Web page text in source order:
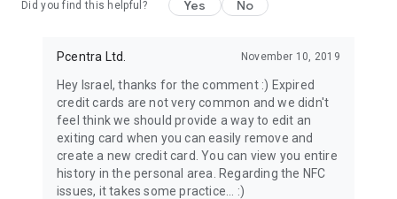
Did you find this helpful? Yes No
Pcentra Ltd. November 10, 2019
Hey Israel, thanks for the comment :) Expired
credit cards are not very common and we didn't
feel think we should provide a way to edit an
exiting card when you can easily remove and
create a new credit card. You can view you entire
history in the personal area. Regarding the NFC
issues, it takes some practice... :)